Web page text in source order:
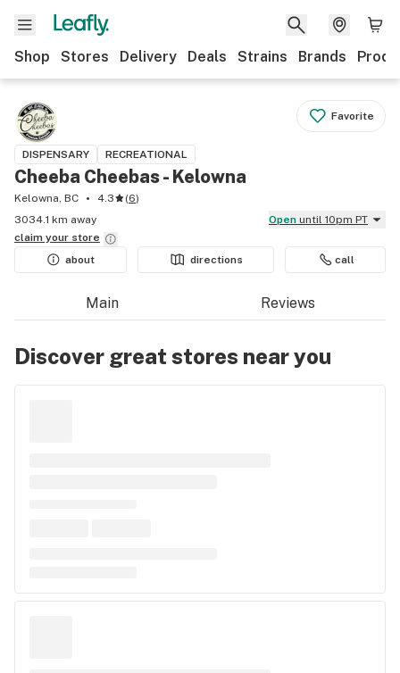
Shop Stores Delivery Deals Strains Brands
Favorite
DISPENSARY RECREATIONAL
Cheeba Cheebas - Kelowna
Kelowna, BC 4.3 (6)
3034.1 km away
Open until 10pm PT
claim your store
about
directions call
Main Reviews
Discover great stores near you